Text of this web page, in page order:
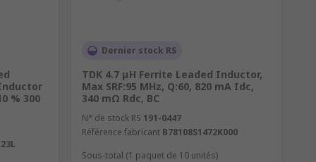
coils are used for DC-DC currents
% 300
Dernier stock RS
TDK 4.7 μH Ferrite Leaded Inductor,
Max SRF:95 MHz, Q:60, 820 mA Idc,
340 mΩ Rdc, BC
N° de stock RS 191-0447
Référence fabricant B78108S1472K000
Sous-total (1 paquet de 10 unités)